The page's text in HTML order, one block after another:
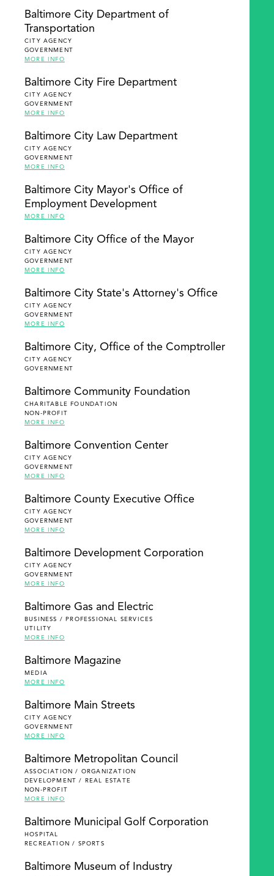
Baltimore City Department of
Transportation
CITY AGENCY
GOVERNMENT
MORE INFO
Baltimore City Fire Department
CITY AGENCY
GOVERNMENT
MORE INFO
Baltimore City Law Department
CITY AGENCY
GOVERNMENT
MORE INFO
Baltimore City Mayor's Office of
Employment Development
MORE INFO
Baltimore City Office of the Mayor
CITY AGENCY
GOVERNMENT
MORE INFO
Baltimore City State's Attorney's Office
CITY AGENCY
GOVERNMENT
MORE INFO
Baltimore City, Office of the Comptroller
CITY AGENCY
GOVERNMENT
Baltimore Community Foundation
CHARITABLE FOUNDATION
NON-PROFIT
MORE INFO
Baltimore Convention Center
CITY AGENCY
GOVERNMENT
MORE INFO
Baltimore County Executive Office
CITY AGENCY
GOVERNMENT
MORE INFO
Baltimore Development Corporation
CITY AGENCY
GOVERNMENT
MORE INFO
Baltimore Gas and Electric
BUSINESS / PROFESSIONAL SERVICES
UTILITY
MORE INFO
Baltimore Magazine
MEDIA
MORE INFO
Baltimore Main Streets
CITY AGENCY
GOVERNMENT
MORE INFO
Baltimore Metropolitan Council
ASSOCIATION / ORGANIZATION
DEVELOPMENT / REAL ESTATE
NON-PROFIT
MORE INFO
Baltimore Municipal Golf Corporation
HOSPITAL
RECREATION / SPORTS
Baltimore Museum of Industry